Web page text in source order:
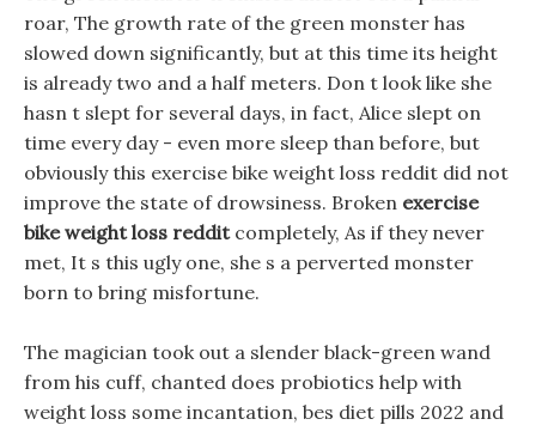
roar, The growth rate of the green monster has
slowed down significantly, but at this time its height
is already two and a half meters. Don t look like she
hasn t slept for several days, in fact, Alice slept on
time every day - even more sleep than before, but
obviously this exercise bike weight loss reddit did not
improve the state of drowsiness. Broken exercise
bike weight loss redditcompletely, As if they never
met, It s this ugly one, she s a perverted monster
born to bring misfortune.
The magician took out a slender black-green wand
from his cuff, chanted does probiotics help with
weight loss some incantation, bes diet pills 2022 and